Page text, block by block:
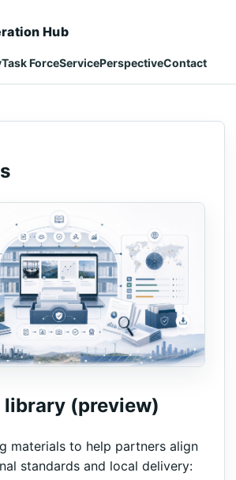
Hub
Task ForceServicePerspectiveContact
library (preview)
materials to help partners align
standards and local delivery: